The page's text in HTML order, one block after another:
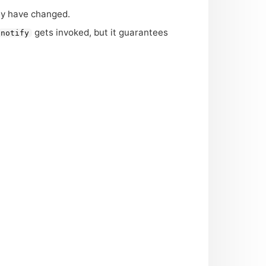
have changed.
notify gets invoked, but it guarantees